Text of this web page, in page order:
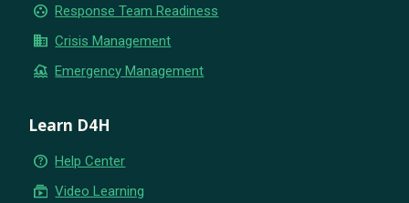
group_work Response Team Readiness
business Crisis Management
flood Emergency Management
Learn D4H
help_outline Help Center
subscriptions Video Learning